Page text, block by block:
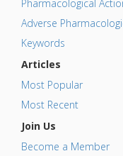
Pharmacological
Adverse
Keywords
Articles
Most Popular
Most Recent
Join Us
Become a Member